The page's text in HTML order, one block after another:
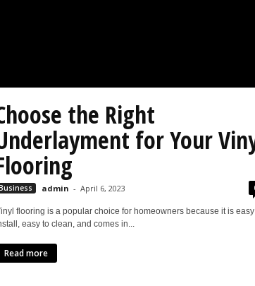
the Right
for Your
admin - April 6, 2023
flooring is a popular choice for homeowners because it is
easy to clean, and comes in...
Read more